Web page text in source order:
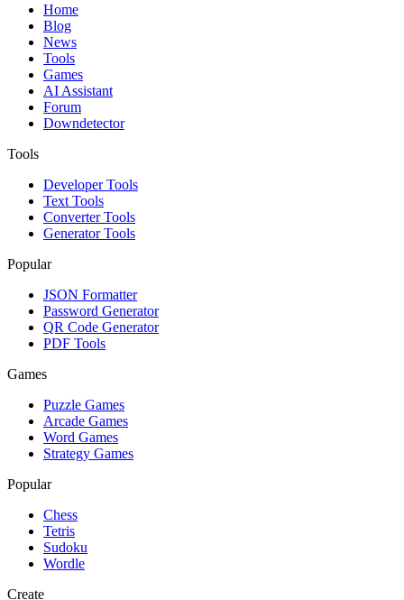
Home
Blog
News
Tools
Games
AI Assistant
Forum
Downdetector
Tools
Developer Tools
Text Tools
Converter Tools
Generator Tools
Popular
JSON Formatter
Password Generator
QR Code Generator
PDF Tools
Games
Puzzle Games
Arcade Games
Word Games
Strategy Games
Popular
Chess
Tetris
Sudoku
Wordle
Create